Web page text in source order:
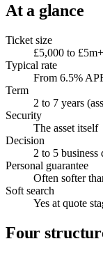
At a glance
Ticket size
£5,000 to £5m+
Typical rate
From 6.5%
Term
2 to 7 years
Security
The asset itself
Decision
2 to 5 business
Personal guarantee
Often softer
Soft search
Yes at quote
Four